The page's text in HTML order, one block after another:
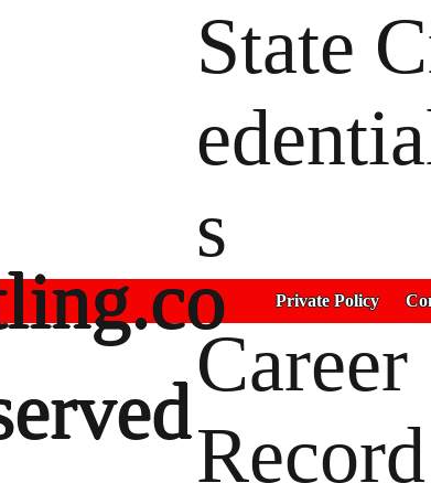
State
s
Career
Record
Private Policy